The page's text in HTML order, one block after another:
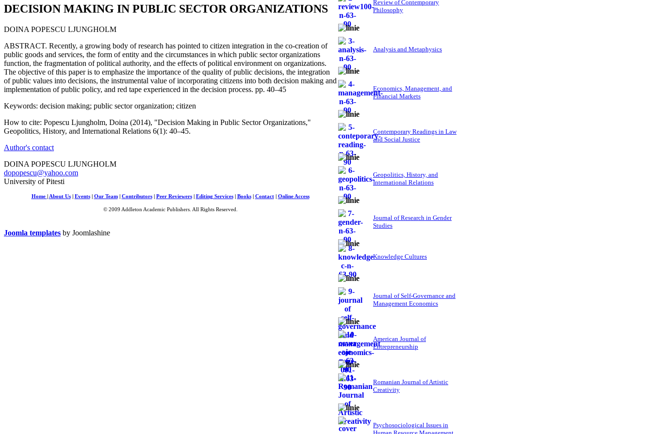
DECISION MAKING IN PUBLIC SECTOR ORGANIZATIONS
DOINA POPESCU LJUNGHOLM
ABSTRACT. Recently, a growing body of research has pointed to citizen integration in the co-creation of
public goods and services, the form of entity and the circumstances in which public sector organizations
function, the fragmentation of political authority, and the effects of political environment on organizations.
The objective of this paper is to emphasize the importance of the quality of public decisions, the integration
of public values into decisions, the instrumental value of incorporating citizens into both decision making and
implementation of public policy, and red tape experienced in the decision process. pp. 40–45
Keywords: decision making; public sector organization; citizen
How to cite: Popescu Ljungholm, Doina (2014), "Decision Making in Public Sector Organizations,"
Geopolitics, History, and International Relations 6(1): 40–45.
Author's contact
DOINA POPESCU LJUNGHOLM
dopopescu@yahoo.com
University of Pitesti
Review of Contemporary
Philosophy
Analysis and Metaphysics
Economics, Management, and
Financial Markets
Contemporary Readings in Law
and Social Justice
Geopolitics, History, and
International Relations
Journal of Research in Gender
Studies
Knowledge Cultures
Journal of Self-Governance and
Management Economics
American Journal of
Entrepreneurship
Romanian Journal of Artistic
Creativity
Psychosociological Issues in
Home About Us| Events| Our Team| Contributors| Peer Reviewers| Editing Services| Books| Contact| Online Access
© 2009 Addleton Academic Publishers. All Rights Reserved.
Joomla templates by Joomlashine